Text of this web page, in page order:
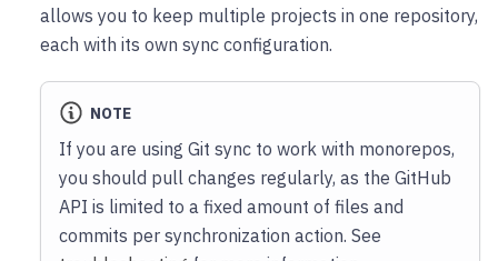
allows you to keep multiple projects in one repository,
each with its own sync configuration.
NOTE
If you are using Git sync to work with monorepos,
you should pull changes regularly, as the GitHub
API is limited to a fixed amount of files and
commits per synchronization action. See